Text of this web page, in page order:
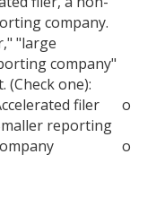
company.
"large
company"
(Check one):
filer o
reporting
o